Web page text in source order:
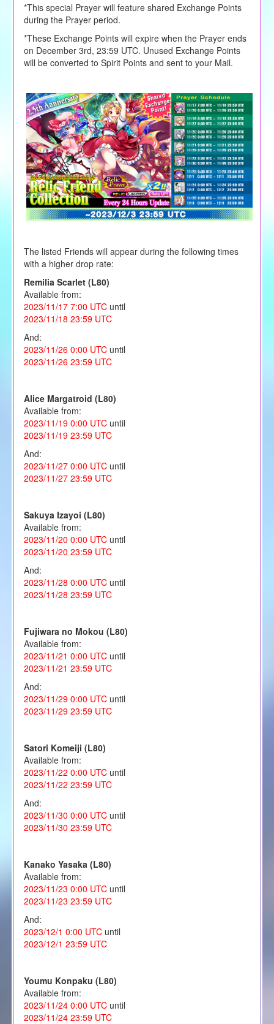
*This special Prayer will feature shared Exchange Points
during the Prayer period.
*These Exchange Points will expire when the Prayer ends
on December 3rd, 23:59 UTC. Unused Exchange Points
will be converted to Spirit Points and sent to your Mail.
The listed Friends will appear during the following times
with a higher drop rate:
Remilia Scarlet (L80)
Available from:
2023/11/17 7:00 UTCuntil
2023/11/18 23:59 UTC
And:
2023/11/26 0:00 UTCuntil
2023/11/26 23:59 UTC
Alice Margatroid (L80)
Available from:
2023/11/19 0:00 UTCuntil
2023/11/19 23:59 UTC
And:
2023/11/27 0:00 UTCuntil
2023/11/27 23:59 UTC
Sakuya Izayoi (L80)
Available from:
2023/11/20 0:00 UTCuntil
2023/11/20 23:59 UTC
And:
2023/11/28 0:00 UTCuntil
2023/11/28 23:59 UTC
Fujiwara no Mokou (L80)
Available from:
2023/11/21 0:00 UTCuntil
2023/11/21 23:59 UTC
And:
2023/11/29 0:00 UTCuntil
2023/11/29 23:59 UTC
Satori Komeiji (L80)
Available from:
2023/11/22 0:00 UTCuntil
2023/11/22 23:59 UTC
And:
2023/11/30 0:00 UTCuntil
2023/11/30 23:59 UTC
Kanako Yasaka (L80)
Available from:
2023/11/23 0:00 UTCuntil
2023/11/23 23:59 UTC
And:
2023/12/1 0:00 UTCuntil
2023/12/1 23:59 UTC
Youmu Konpaku (L80)
Available from:
2023/11/24 0:00 UTCuntil
2023/11/24 23:59 UTC